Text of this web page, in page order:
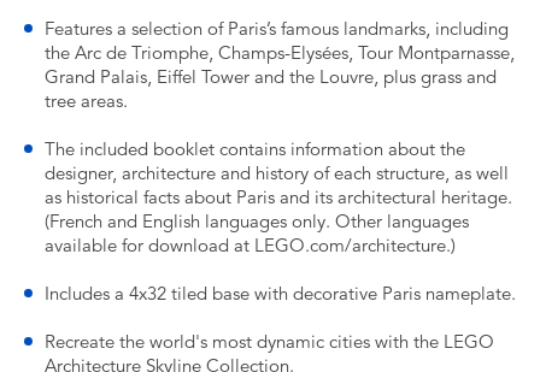
Features a selection of Paris’s famous landmarks, including
the Arc de Triomphe, Champs-Elysées, Tour Montparnasse,
Grand Palais, Eiffel Tower and the Louvre, plus grass and
tree areas.
The included booklet contains information about the
designer, architecture and history of each structure, as well
as historical facts about Paris and its architectural heritage.
(French and English languages only. Other languages
available for download at LEGO.com/architecture.)
Includes a 4x32 tiled base with decorative Paris nameplate.
Recreate the world's most dynamic cities with the LEGO
Architecture Skyline Collection.